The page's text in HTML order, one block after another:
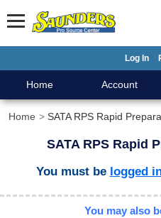
Log In
Home Account
Home SATA RPS Rapid
SATA RPS Rapid
You must be logged
You may also